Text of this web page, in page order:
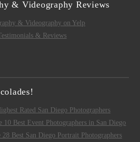
& Videography Reviews
& Videography on Yelp
& Reviews
Rated San Diego Photographers
10 Best Event Photographers in San Diego
28 Best San Diego Portrait Photographers